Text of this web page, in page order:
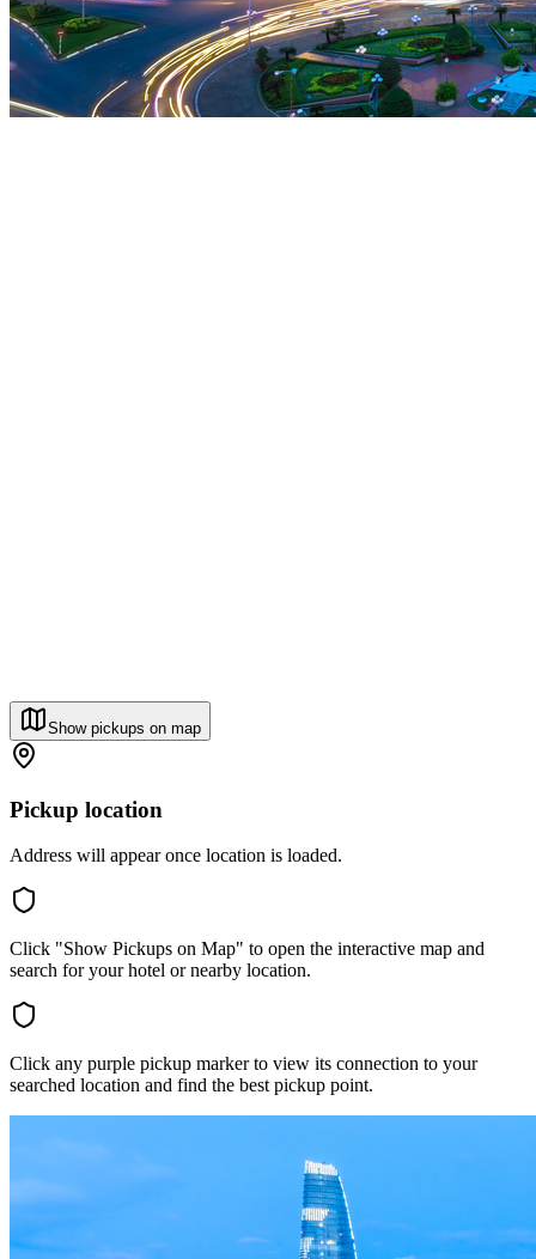
Show pickups on map
Pickup location
Address will appear once location is loaded.
Click "Show Pickups on Map" to open the interactive map and
search for your hotel or nearby location.
Click any purple pickup marker to view its connection to your
searched location and find the best pickup point.